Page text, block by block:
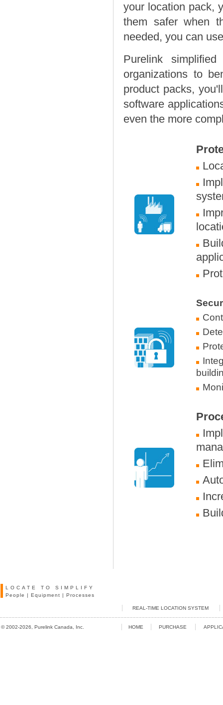
your location pack,
them safer when
needed, you can
Purelink
organizations to
product packs,
software
even the more
LOCATE TO SIMPLIFY
People
| Equipment | Processes
REAL-TIME LOCATION SYSTEM
© 2002-2026, Purelink Canada, Inc. HOME PURCHASE